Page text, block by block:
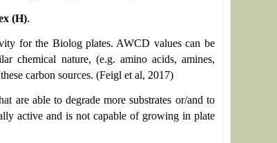
(H).
for the Biolog plates. AWCD values can be
chemical nature, (e.g. amino acids, amines,
carbon sources. (Feigl et al, 2017)
are able to degrade more substrates or/and to
active and is not capable of growing in plate